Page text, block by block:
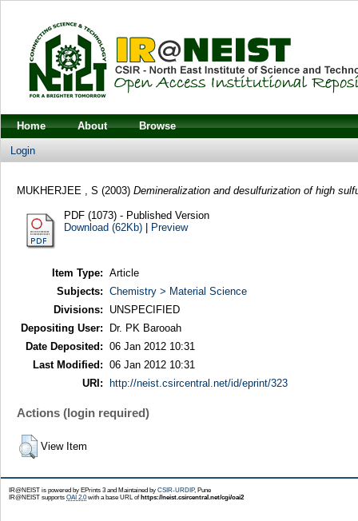
Home About Browse
Login
MUKHERJEE , S (2003) Demineralization and desulfurization of high
PDF (1073) - Published Version
Download (62Kb)| Preview
Item Type: Article
Subjects: Chemistry > Material Science
Divisions:
UNSPECIFIED
Depositing User:
Dr. PK Barooah
Date Deposited: 06 Jan 2012 10:31
Last Modified: 06 Jan 2012 10:31
URI:
http://neist.csircentral.net/id/eprint/323
Actions (login required)
View Item
IR@NEIST is powered by EPrints 3 and Maintained by CSIR-URDIP, Pune
IR@NEIST supports OAI 2.0with a base URL of https://neist.csircentral.net/cgi/oai2